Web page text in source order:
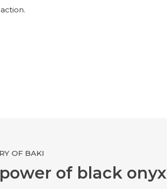
OF BAKI
of black onyx